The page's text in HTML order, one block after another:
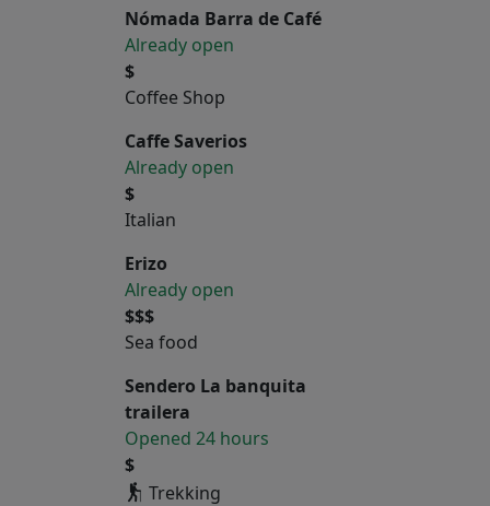
Nómada Barra de Café
Already open
$
Coffee Shop
Caffe Saverios
Already open
$
Italian
Erizo
Already open
$$$
Sea food
Sendero La banquita
trailera
Opened 24 hours
$
Trekking